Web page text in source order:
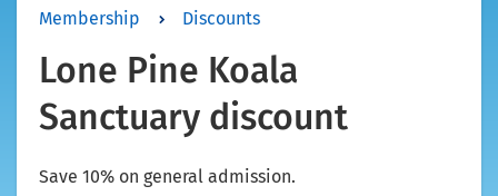
Membership Discounts
Lone Pine Koala
Sanctuary discount
Save 10% on general admission.